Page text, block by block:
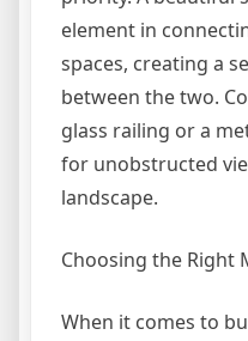
element in
spaces, creating a
between the two.
glass railing or a
for unobstructed
landscape.
Choosing the Right
When it comes to